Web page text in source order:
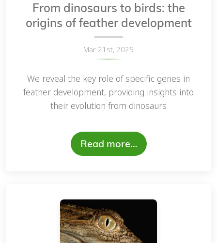
From dinosaurs to birds: the
origins of feather development
Mar 21st, 2025
We reveal the key role of specific genes in
feather development, providing insights into
their evolution from dinosaurs
Read more…